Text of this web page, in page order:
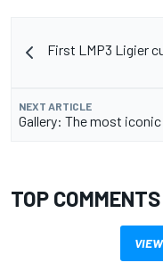
First LMP3 Ligier
NEXT ARTICLE
Gallery: The most
TOP COMMENTS